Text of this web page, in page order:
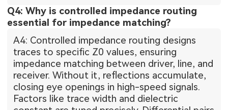
Q4: Why is controlled impedance routing
essential for impedance matching?
A4: Controlled impedance routing designs
traces to specific Z0 values, ensuring
impedance matching between driver, line, and
receiver. Without it, reflections accumulate,
closing eye openings in high-speed signals.
Factors like trace width and dielectric